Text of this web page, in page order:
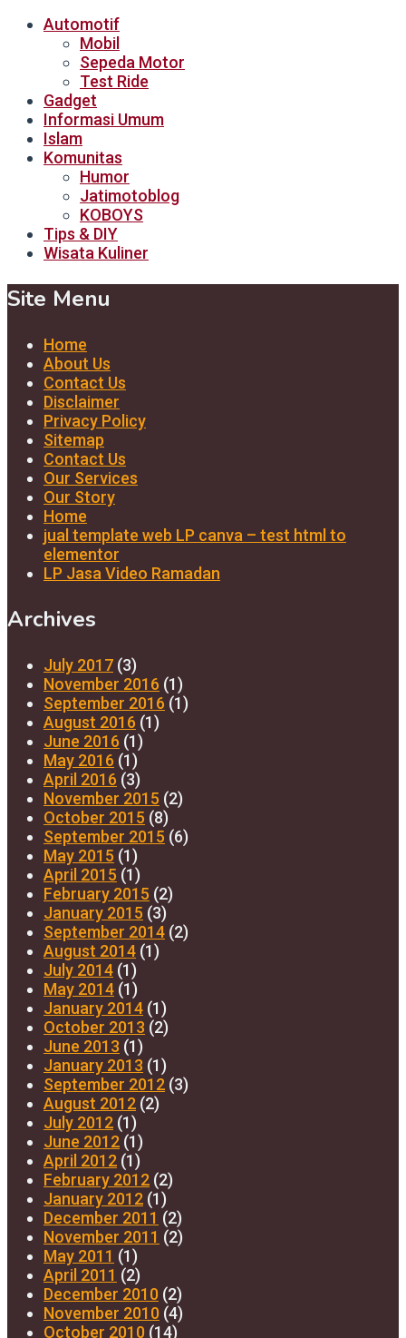
Automotif
Mobil
Sepeda Motor
Test Ride
Gadget
Informasi Umum
Islam
Komunitas
Humor
Jatimotoblog
KOBOYS
Tips & DIY
Wisata Kuliner
Site Menu
Home
About Us
Contact Us
Disclaimer
Privacy Policy
Sitemap
Contact Us
Our Services
Our Story
Home
jual template web LP canva – test html to
elementor
LP Jasa Video Ramadan
Archives
July 2017 (3)
November 2016 (1)
September 2016 (1)
August 2016 (1)
June 2016 (1)
May 2016 (1)
April 2016 (3)
November 2015 (2)
October 2015 (8)
September 2015 (6)
May 2015 (1)
April 2015 (1)
February 2015 (2)
January 2015 (3)
September 2014 (2)
August 2014 (1)
July 2014 (1)
May 2014 (1)
January 2014 (1)
October 2013 (2)
June 2013 (1)
January 2013 (1)
September 2012 (3)
August 2012 (2)
July 2012 (1)
June 2012 (1)
April 2012 (1)
February 2012 (2)
January 2012 (1)
December 2011 (2)
November 2011 (2)
May 2011 (1)
April 2011 (2)
December 2010 (2)
November 2010 (4)
October 2010 (14)